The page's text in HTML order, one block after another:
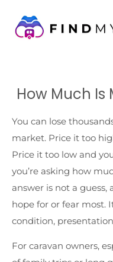
How Much Is
You can lose
market. Price it too
Price it too low and
you’re asking how
answer is not a
hope for or fear most.
condition,
For caravan owners,